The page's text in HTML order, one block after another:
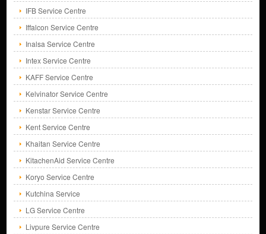
IFB Service Centre
Iffalcon Service Centre
Inalsa Service Centre
Intex Service Centre
KAFF Service Centre
Kelvinator Service Centre
Kenstar Service Centre
Kent Service Centre
Khaitan Service Centre
KitachenAid Service Centre
Koryo Service Centre
Kutchina Service
LG Service Centre
Livpure Service Centre